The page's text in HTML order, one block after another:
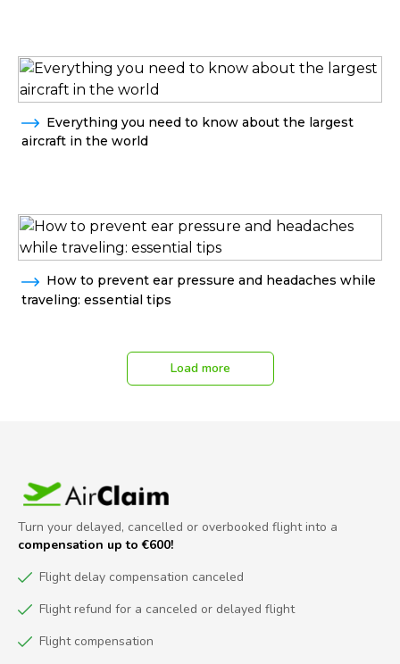
Everything you need to know about the largest
aircraft in the world
How to prevent ear pressure and headaches while
traveling: essential tips
Load more
Turn your delayed, cancelled or overbooked flight into a
compensation up to €600!
Flight delay compensation canceled
Flight refund for a canceled or delayed flight
Flight compensation